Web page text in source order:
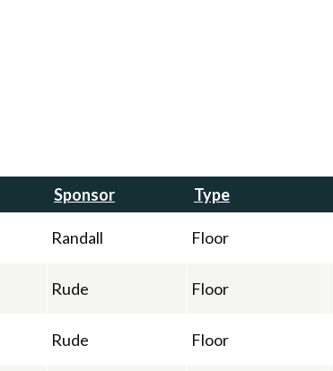
Sponsor Type
Randall Floor
Rude Floor
Rude Floor